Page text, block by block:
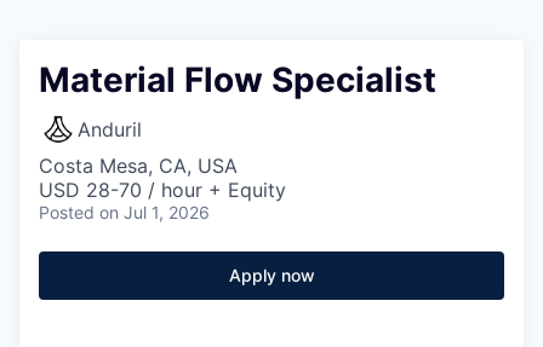
Material Flow Specialist
Anduril
Costa Mesa, CA, USA
USD 28-70 / hour + Equity
Posted on Jul 1, 2026
Apply now